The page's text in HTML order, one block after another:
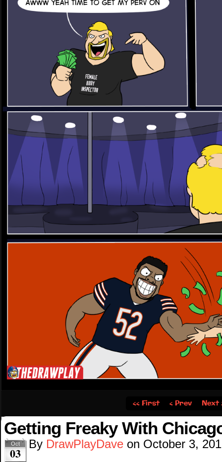
‹‹ First ‹ Prev Next
Getting Freaky With
Oct
03
By DrawPlayDave on October 3,